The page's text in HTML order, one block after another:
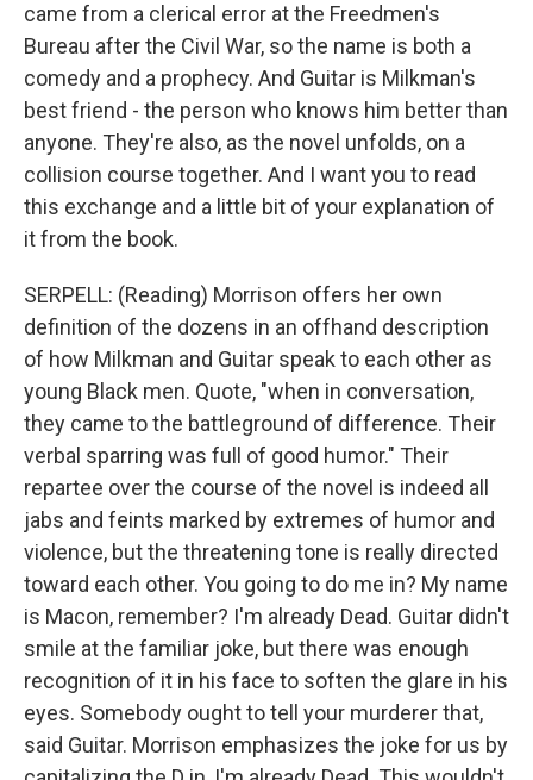
came from a clerical error at the Freedmen's
Bureau after the Civil War, so the name is both a
comedy and a prophecy. And Guitar is Milkman's
best friend - the person who knows him better than
anyone. They're also, as the novel unfolds, on a
collision course together. And I want you to read
this exchange and a little bit of your explanation of
it from the book.
SERPELL: (Reading) Morrison offers her own
definition of the dozens in an offhand description
of how Milkman and Guitar speak to each other as
young Black men. Quote, "when in conversation,
they came to the battleground of difference. Their
verbal sparring was full of good humor." Their
repartee over the course of the novel is indeed all
jabs and feints marked by extremes of humor and
violence, but the threatening tone is really directed
toward each other. You going to do me in? My name
is Macon, remember? I'm already Dead. Guitar didn't
smile at the familiar joke, but there was enough
recognition of it in his face to soften the glare in his
eyes. Somebody ought to tell your murderer that,
said Guitar. Morrison emphasizes the joke for us by